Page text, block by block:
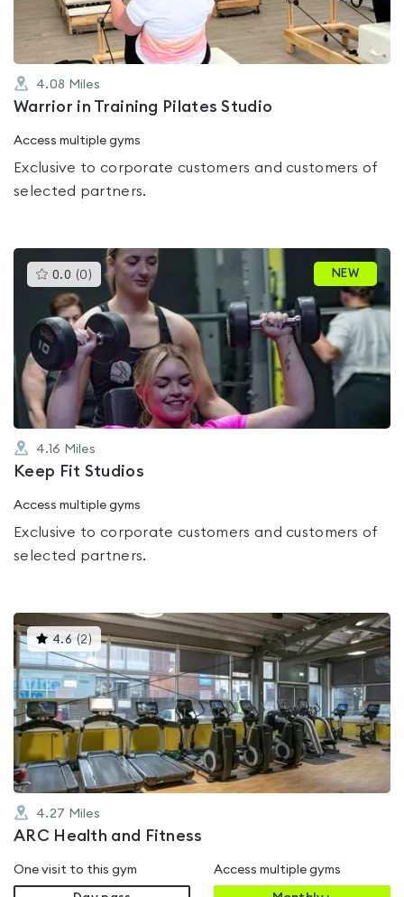
4.08 Miles
Warrior in Training Pilates Studio
Access multiple gyms
Exclusive to corporate customers and customers of
selected partners.
0.0 (0 )This
gyms
rated
0.0
out
of
5
NEW
4.16 Miles
Keep Fit Studios
Access multiple gyms
Exclusive to corporate customers and customers of
selected partners.
4.6 (2 )This
gyms
is
rated
4.6
out
of
5
4.27 Miles
ARC Health and Fitness
One visit to this gym Access multiple gyms